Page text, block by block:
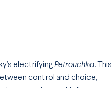
electrifyingPetrouchka. This
control and choice,